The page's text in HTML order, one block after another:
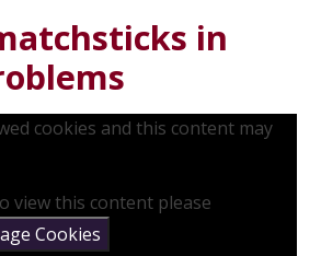
in
cookies and this content may
view this content please
Cookies